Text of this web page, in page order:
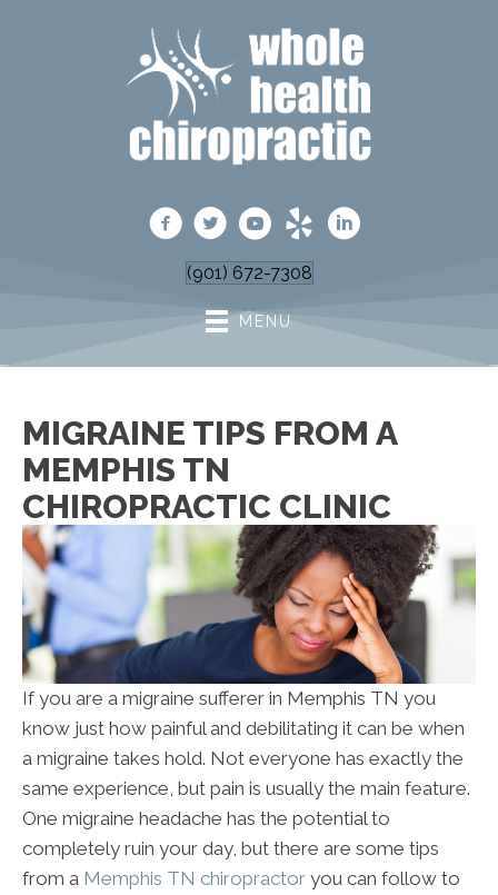
(901) 672-7308
MENU
MIGRAINE TIPS FROM A
MEMPHIS TN
CHIROPRACTIC CLINIC
If you are a migraine sufferer in Memphis TN you
know just how painful and debilitating it can be when
a migraine takes hold. Not everyone has exactly the
same experience, but pain is usually the main feature.
One migraine headache has the potential to
completely ruin your day, but there are some tips
from a Memphis TN chiropractor you can follow to